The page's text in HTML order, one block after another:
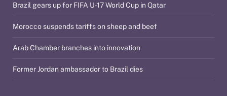
Brazil gears up for FIFA U-17 World Cup in Qatar
Morocco suspends tariffs on sheep and beef
Arab Chamber branches into innovation
Former Jordan ambassador to Brazil dies